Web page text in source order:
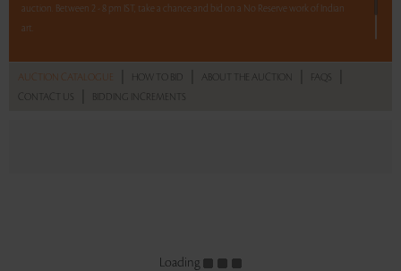
auction. Between 2 - 8 pm IST, take a chance and bid on a No Reserve work of Indian
art.
AUCTION CATALOGUE HOW TO BID ABOUT THE AUCTION FAQS
CONTACT US BIDDING INCREMENTS
Loading